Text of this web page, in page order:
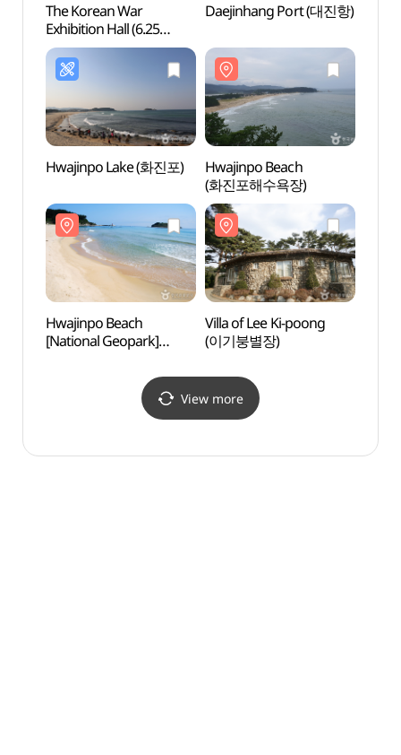
The Korean War
Exhibition Hall (6.25
전쟁체험전시관)
Daejinhang Port (대진항)
Hwajinpo Lake (화진포)
Hwajinpo Beach
(화진포해수욕장)
Hwajinpo Beach
[National Geopark]
Villa of Lee Ki-poong
(이기붕별장)
View more